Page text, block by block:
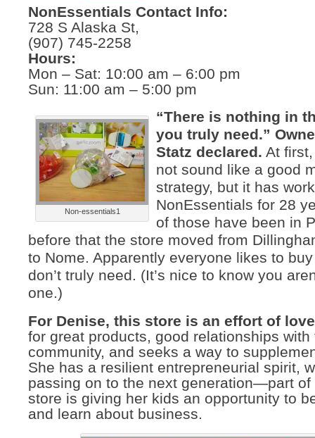
NonEssentials Contact Info:
728 S Alaska St,
(907) 745-2258
Hours:
Mon – Sat: 10:00 am – 6:00 pm
Sun: 11:00 am – 5:00 pm
Non-essentials1
“There is nothing in
you truly need.”
Statz declared. At
not sound like a good
strategy, but it has
NonEssentials for 28
of those have been in
before that the store moved from
to Nome. Apparently everyone likes to
don’t truly need. (It’s nice to know you
one.)
For Denise, this store is an effort of love
for great products, good relationships with
community, and seeks a way to
She has a resilient entrepreneurial spirit,
passing on to the next generation—part of
store is giving her kids an opportunity to
and learn about business.